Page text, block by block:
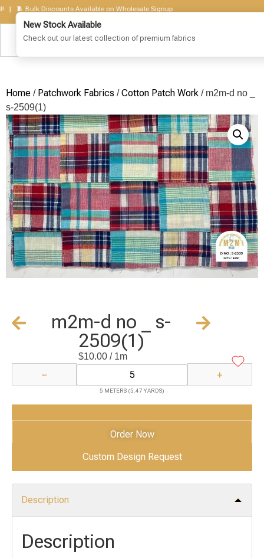
Bulk Discounts Available on Wholesale Signup
Home / Patchwork Fabrics /Cotton Patch Work / m2m-d no _
s-2509(1)
m2m-d no _ s-
2509(1)
$10.00/ 1m
− +
5 METERS (5.47 YARDS)
Add to Cart
Order Now
Custom Design Request
Description
Description